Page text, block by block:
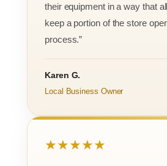
their equipment in a way that
keep a portion of the store
process.”
Karen G.
Local Business Owner
★★★★★